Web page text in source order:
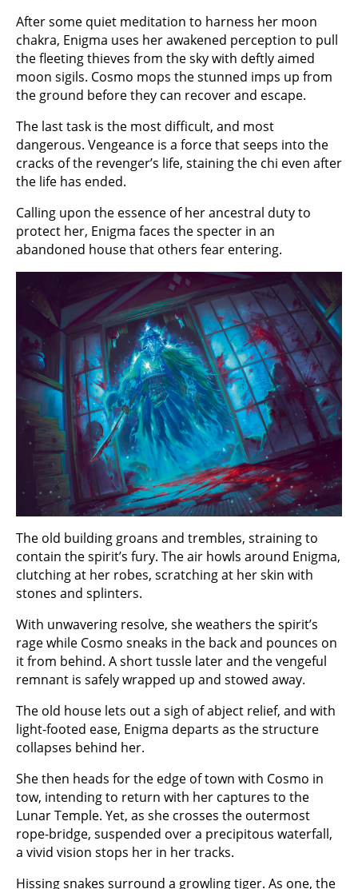
After some quiet meditation to harness her moon
chakra, Enigma uses her awakened perception to pull
the fleeting thieves from the sky with deftly aimed
moon sigils. Cosmo mops the stunned imps up from
the ground before they can recover and escape.
The last task is the most difficult, and most
dangerous. Vengeance is a force that seeps into the
cracks of the revenger’s life, staining the chi even after
the life has ended.
Calling upon the essence of her ancestral duty to
protect her, Enigma faces the specter in an
abandoned house that others fear entering.
The old building groans and trembles, straining to
contain the spirit’s fury. The air howls around Enigma,
clutching at her robes, scratching at her skin with
stones and splinters.
With unwavering resolve, she weathers the spirit’s
rage while Cosmo sneaks in the back and pounces on
it from behind. A short tussle later and the vengeful
remnant is safely wrapped up and stowed away.
The old house lets out a sigh of abject relief, and with
light-footed ease, Enigma departs as the structure
collapses behind her.
She then heads for the edge of town with Cosmo in
tow, intending to return with her captures to the
Lunar Temple. Yet, as she crosses the outermost
rope-bridge, suspended over a precipitous waterfall,
a vivid vision stops her in her tracks.
Hissing snakes surround a growling tiger. As one, the